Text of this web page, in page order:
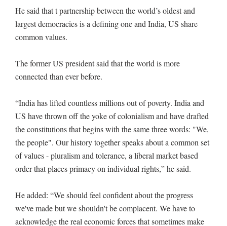
He said that t partnership between the world’s oldest and
largest democracies is a defining one and India, US share
common values.
The former US president said that the world is more
connected than ever before.
“India has lifted countless millions out of poverty. India and
US have thrown off the yoke of colonialism and have drafted
the constitutions that begins with the same three words: "We,
the people". Our history together speaks about a common set
of values - pluralism and tolerance, a liberal market based
order that places primacy on individual rights,” he said.
He added: “We should feel confident about the progress
we've made but we shouldn't be complacent. We have to
acknowledge the real economic forces that sometimes make